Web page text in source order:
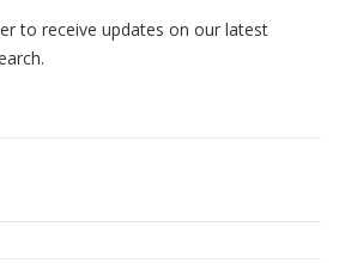
to receive updates on our latest